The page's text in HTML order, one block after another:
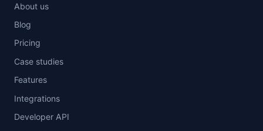
About us
Blog
Pricing
Case studies
Features
Integrations
Developer API